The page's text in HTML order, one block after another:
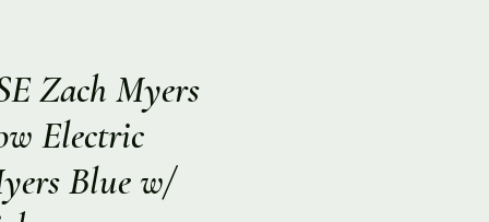
Zach Myers
Electric
Blue w/